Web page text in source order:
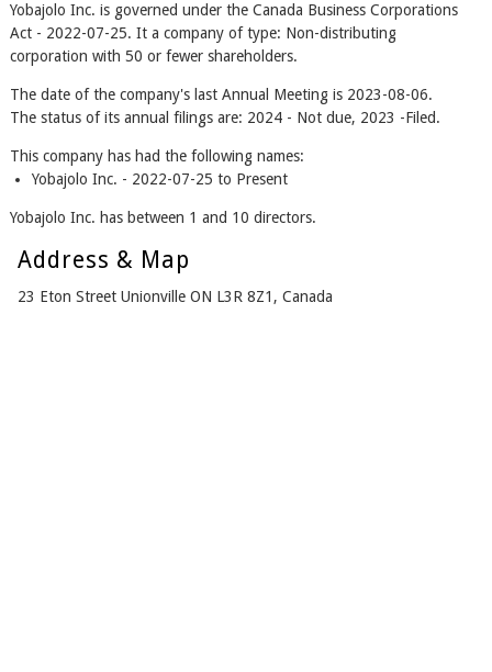
Yobajolo Inc. is governed under the Canada Business Corporations
Act - 2022-07-25. It a company of type: Non-distributing
corporation with 50 or fewer shareholders.
The date of the company's last Annual Meeting is 2023-08-06.
The status of its annual filings are: 2024 - Not due, 2023 -Filed.
This company has had the following names:
Yobajolo Inc. - 2022-07-25 to Present
Yobajolo Inc. has between 1 and 10 directors.
Address & Map
23 Eton Street Unionville ON L3R 8Z1, Canada